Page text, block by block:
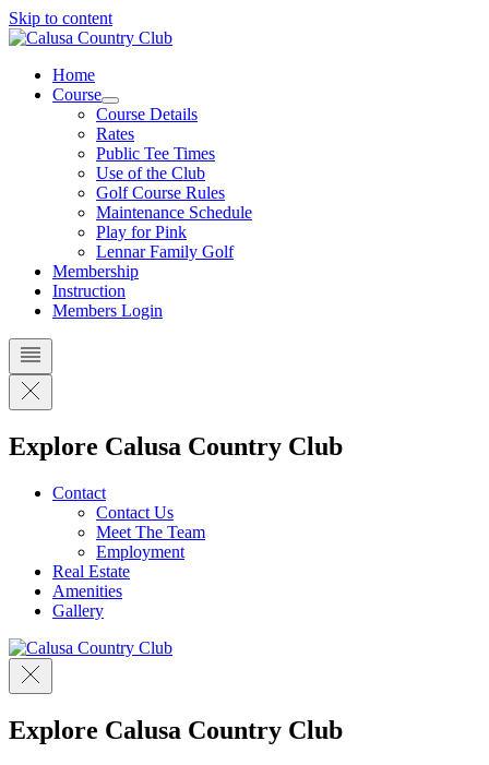
Skip to content
Home
Course
Course Details
Rates
Public Tee Times
Use of the Club
Golf Course Rules
Maintenance Schedule
Play for Pink
Lennar Family Golf
Membership
Instruction
Members Login
Explore Calusa Country Club
Contact
Contact Us
Meet The Team
Employment
Real Estate
Amenities
Gallery
Explore Calusa Country Club